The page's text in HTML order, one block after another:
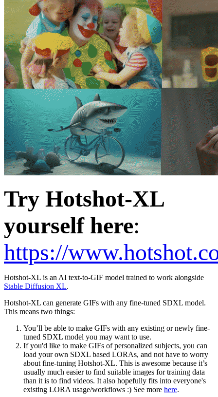
Try Hotshot-XL
yourself here:
https://
Hotshot-XL is an AI text-to-GIF model trained to work alongside
Stable Diffusion XL.
Hotshot-XL can generate GIFs with any fine-tuned SDXL model.
This means two things:
You’ll be able to make GIFs with any existing or newly fine-
tuned SDXL model you may want to use.
If you'd like to make GIFs of personalized subjects, you can
load your own SDXL based LORAs, and not have to worry
about fine-tuning Hotshot-XL. This is awesome because it’s
usually much easier to find suitable images for training data
than it is to find videos. It also hopefully fits into everyone's
existing LORA usage/workflows :) See more here.